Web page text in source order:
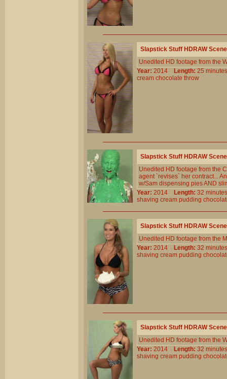
Slapstick Stuff HDRAW
Unedited HD footage from the
Year: 2014 Length: 25
cream chocolate throw
Slapstick Stuff HDRAW
Unedited HD footage from the
agent `revises` her contract...
w/Sam dispensing pies AND
Year: 2014 Length: 32
shaving cream pudding
Slapstick Stuff HDRAW
Unedited HD footage from the
Year: 2014 Length: 32
shaving cream pudding
Slapstick Stuff HDRAW
Unedited HD footage from the
Year: 2014 Length: 32
shaving cream pudding